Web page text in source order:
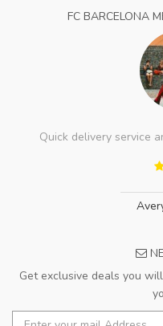
FC BARCELONA
Quick delivery service
Get exclusive deals you